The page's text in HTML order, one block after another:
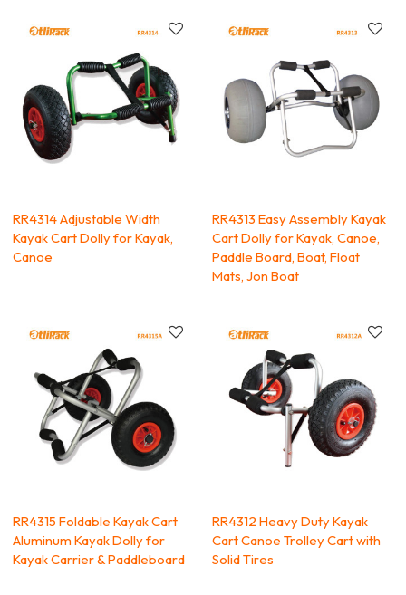
RR4314 Adjustable Width
Kayak Cart Dolly for Kayak,
Canoe
RR4313 Easy Assembly Kayak
Cart Dolly for Kayak, Canoe,
Paddle Board, Boat, Float
Mats, Jon Boat
RR4315 Foldable Kayak Cart
Aluminum Kayak Dolly for
Kayak Carrier & Paddleboard
RR4312 Heavy Duty Kayak
Cart Canoe Trolley Cart with
Solid Tires